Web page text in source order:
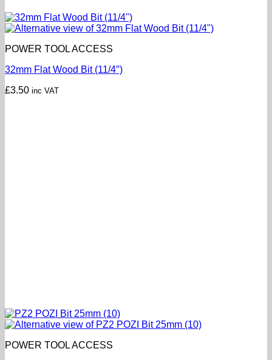
POWER TOOL ACCESS
32mm Flat Wood Bit (11/4″)
£3.50 inc VAT
POWER TOOL ACCESS